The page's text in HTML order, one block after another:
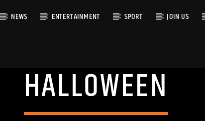
NEWS ENTERTAINMENT SPORT JOIN US
HALLOWEEN